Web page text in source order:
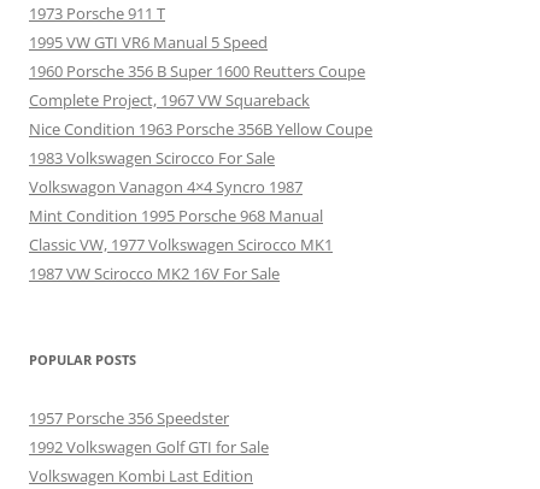
1973 Porsche 911 T
1995 VW GTI VR6 Manual 5 Speed
1960 Porsche 356 B Super 1600 Reutters Coupe
Complete Project, 1967 VW Squareback
Nice Condition 1963 Porsche 356B Yellow Coupe
1983 Volkswagen Scirocco For Sale
Volkswagon Vanagon 4×4 Syncro 1987
Mint Condition 1995 Porsche 968 Manual
Classic VW, 1977 Volkswagen Scirocco MK1
1987 VW Scirocco MK2 16V For Sale
POPULAR POSTS
1957 Porsche 356 Speedster
1992 Volkswagen Golf GTI for Sale
Volkswagen Kombi Last Edition